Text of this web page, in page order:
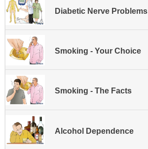
Diabetic Nerve Problems
Smoking - Your Choice
Smoking - The Facts
Alcohol Dependence